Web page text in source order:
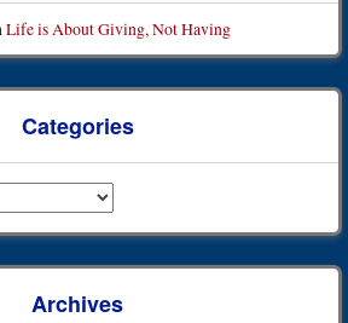
Life is About Giving, Not Having
Categories
Archives